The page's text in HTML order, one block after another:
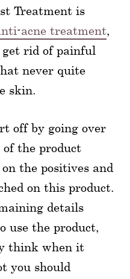
Treatment is
acne treatment,
rid of painful
never quite
skin.
off by going over
the product
the positives and
on this product.
details
use the product,
think when it
you should